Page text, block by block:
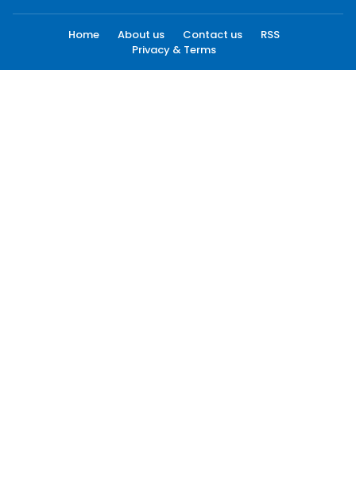
Home About us Contact us
RSS
Privacy & Terms